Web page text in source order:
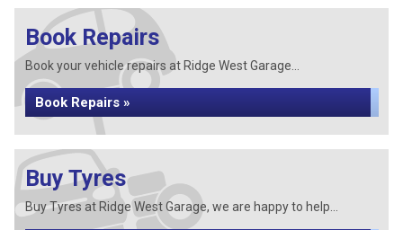
Book Repairs
Book your vehicle repairs at Ridge West Garage...
Book Repairs »
Buy Tyres
Buy Tyres at Ridge West Garage, we are happy to help...